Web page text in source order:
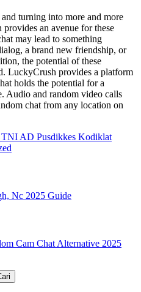
turning into more and more
an avenue for these
may lead to something
a brand new friendship, or
the potential of these
LuckyCrush provides a platform
holds the potential for a
Audio and random video calls
chat from any location on
TNI AD Pusdikkes Kodiklat
Nc 2025 Guide
Cam Chat Alternative 2025